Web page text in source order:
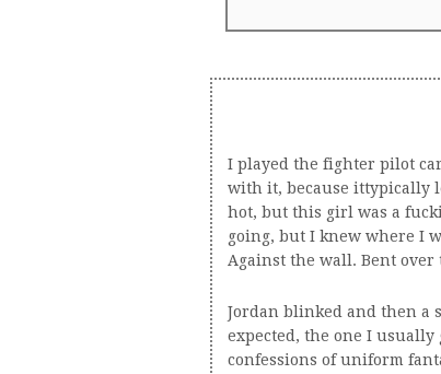
I played the fighter pilot
with it, because ittypically
hot, but this girl was a
going, but I knew where I
Against the wall. Bent
Jordan blinked and then a
expected, the one I
confessions of uniform